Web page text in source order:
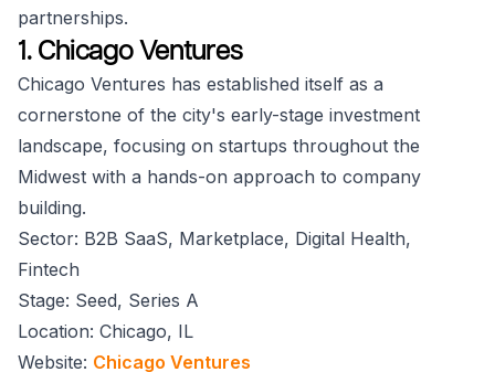
partnerships.
1. Chicago Ventures
Chicago Ventures has established itself as a
cornerstone of the city's early-stage investment
landscape, focusing on startups throughout the
Midwest with a hands-on approach to company
building.
Sector: B2B SaaS, Marketplace, Digital Health,
Fintech
Stage: Seed, Series A
Location: Chicago, IL
Website: Chicago Ventures